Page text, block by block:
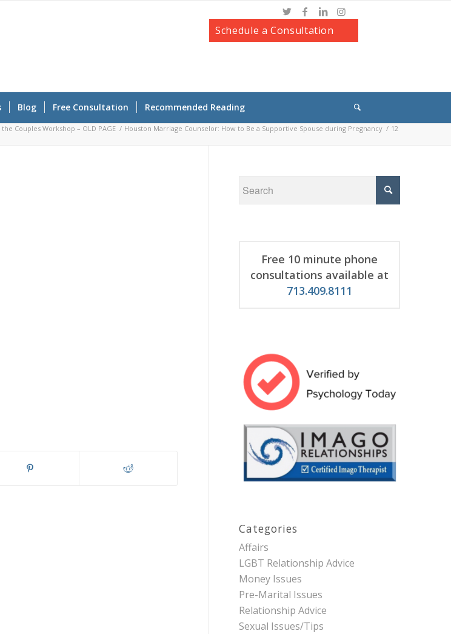
Schedule a Consultation
Blog Free Consultation Recommended Reading
Couples Workshop – OLD PAGE / Houston Marriage Counselor: How to Be a Supportive Spouse during Pregnancy / 12
Free 10 minute phone
consultations available at
713.409.8111
Categories
Affairs
LGBT Relationship Advice
Money Issues
Pre-Marital Issues
Relationship Advice
Sexual Issues/Tips